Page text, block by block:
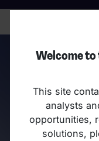
Welcome to
This site
analysts
opportunities,
solutions,
skip
main